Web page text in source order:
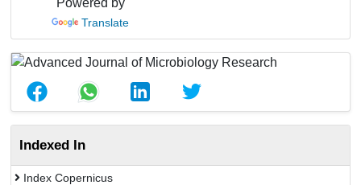
Powered by
Translate
Indexed In
Index Copernicus